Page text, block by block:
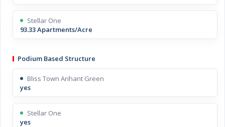
Stellar One
93.33 Apartments/Acre
Podium Based Structure
Bliss Town Arihant Green
yes
Stellar One
yes